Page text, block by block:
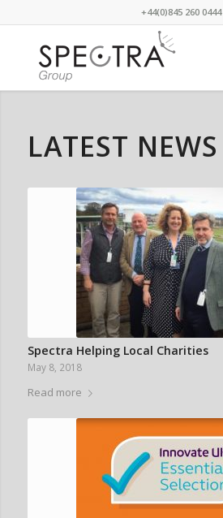
+44(0)845 260 0444
LATEST NEWS
Spectra Helping Local Charities
May 8, 2018
Read more